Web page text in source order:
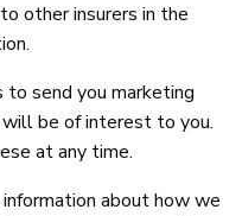
other insurers in the
send you marketing
be of interest to you.
at any time.
about how we